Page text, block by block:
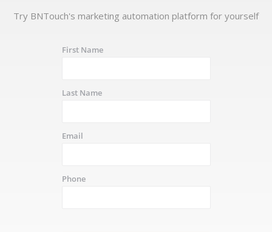
Try BNTouch's marketing automation platform for yourself
First Name
Last Name
Email
Phone